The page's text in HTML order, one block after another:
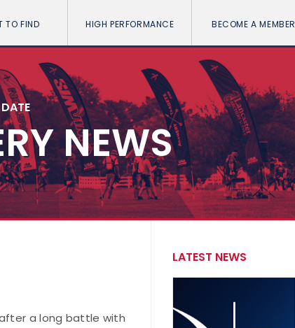
TO FIND HIGH PERFORMANCE BECOME A MEMBER
NEWS
a long battle with
LATEST NEWS